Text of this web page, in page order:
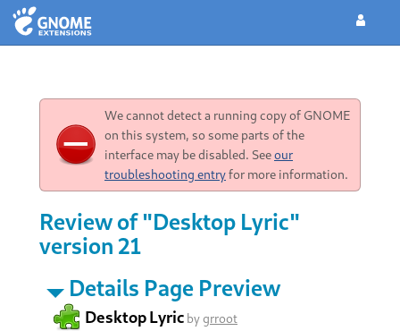
We cannot detect a running copy of GNOME
on this system, so some parts of the
interface may be disabled. Seeour
troubleshooting entryfor more information.
Review of "Desktop Lyric"
version 21
Details Page Preview
Desktop Lyric bygrroot